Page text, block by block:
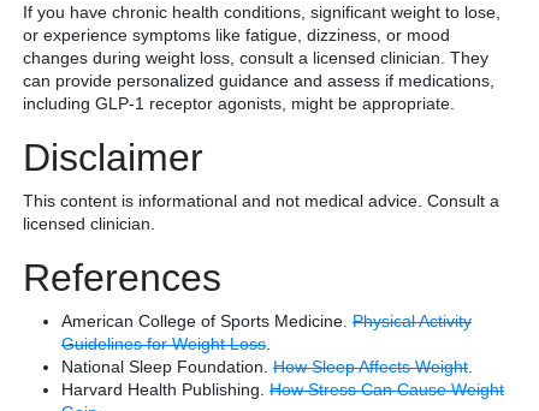
If you have chronic health conditions, significant weight to lose,
or experience symptoms like fatigue, dizziness, or mood
changes during weight loss, consult a licensed clinician. They
can provide personalized guidance and assess if medications,
including GLP-1 receptor agonists, might be appropriate.
Disclaimer
This content is informational and not medical advice. Consult a
licensed clinician.
References
American College of Sports Medicine. Physical Activity
Guidelines for Weight Loss
National Sleep Foundation. How Sleep Affects Weight
Harvard Health Publishing. How Stress Can Cause Weight